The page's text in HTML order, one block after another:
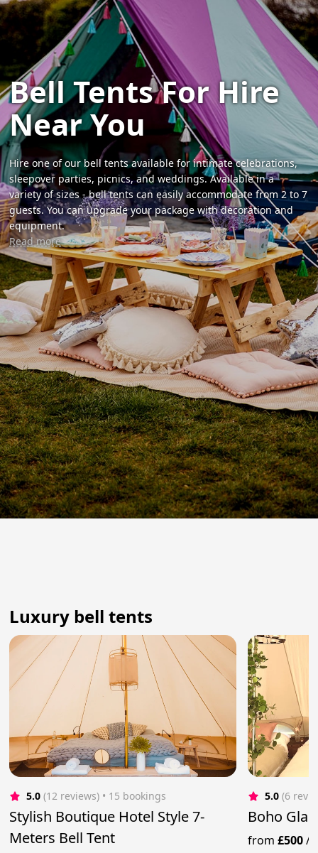
Bell Tents For Hire
Near You
Hire one of our bell tents available for intimate celebrations,
sleepover parties, picnics, and weddings. Available in a
variety of sizes - bell tents can easily accommodate from 2 to 7
guests. You can upgrade your package with decoration and
equipment.
Read more
Luxury bell tents
5.0 (12 reviews) • 15 bookings
Stylish Boutique Hotel Style 7-
Meters Bell Tent
5.0 (6
Boho
from£500/